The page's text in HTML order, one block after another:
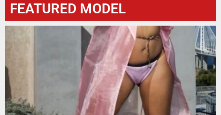
FEATURED MODEL